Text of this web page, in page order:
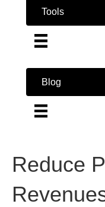
Tools
Blog
Reduce